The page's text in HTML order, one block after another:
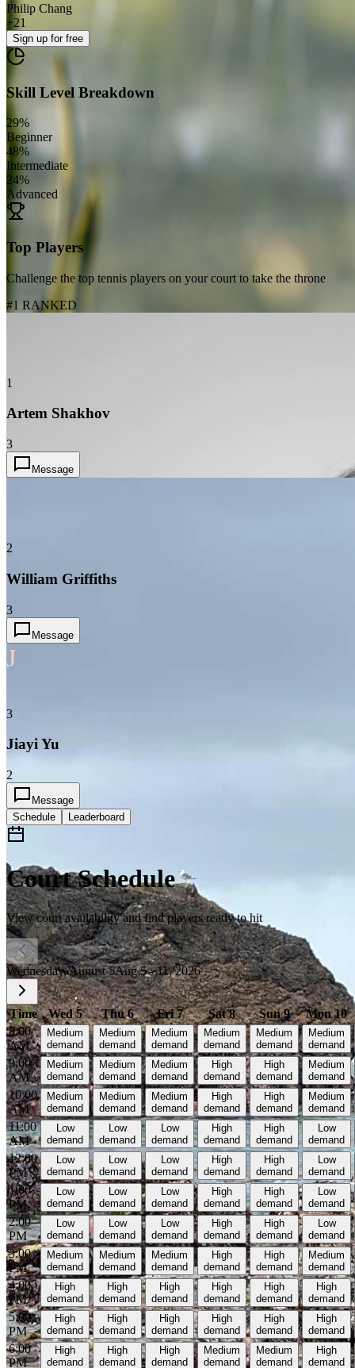
Philip Chang
+21
Sign up for free
Skill Level Breakdown
29%
Beginner
48%
Intermediate
24%
Advanced
Top Players
Challenge the top tennis players on your court to take the throne
#1 RANKED
1
Artem Shakhov
3
Message
2
William Griffiths
3
Message
J
3
Jiayi Yu
2
Message
Schedule
Leaderboard
Court Schedule
View court availability and find players ready to hit
Wednesday, August 5Aug 5 - 11, 2026
Time Wed 5 Thu 6 Fri 7 Sat 8 Sun 9
Mon 10
8:00
AM
Medium
demand
Medium
demand
Medium
demand
Medium
demand
Medium
demand
Medium
demand
9:00
AM
Medium
demand
Medium
demand
Medium
demand
High
demand
High
demand
Medium
demand
10:00
AM
Medium
demand
Medium
demand
Medium
demand
High
demand
High
demand
Medium
demand
11:00
AM
Low
demand
Low
demand
Low
demand
High
demand
High
demand
Low
demand
12:00
PM
Low
demand
Low
demand
Low
demand
High
demand
High
demand
Low
demand
1:00
PM
Low
demand
Low
demand
Low
demand
High
demand
High
demand
Low
demand
2:00
PM
Low
demand
Low
demand
Low
demand
High
demand
High
demand
Low
demand
3:00
PM
Medium
demand
Medium
demand
Medium
demand
High
demand
High
demand
Medium
demand
4:00
PM
High
demand
High
demand
High
demand
High
demand
High
demand
High
demand
5:00
PM
High
demand
High
demand
High
demand
High
demand
High
demand
High
demand
6:00
PM
High
demand
High
demand
High
demand
Medium
demand
Medium
demand
High
demand